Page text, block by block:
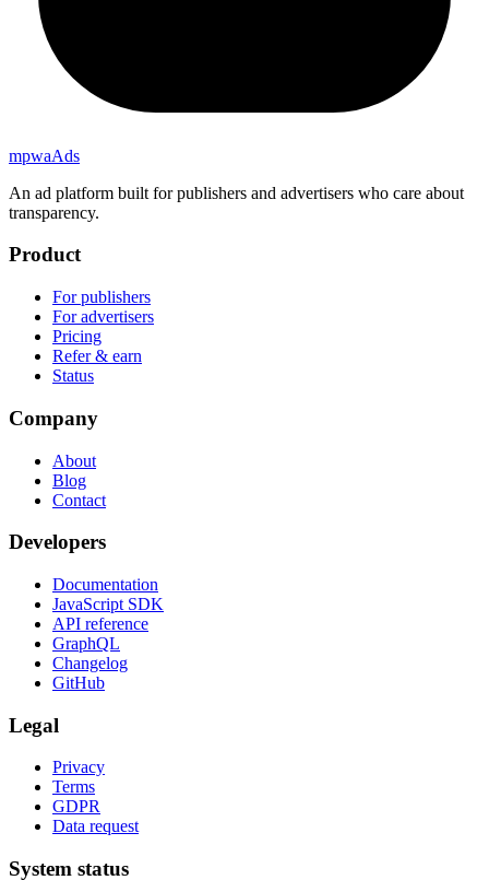
mpwaAds
An ad platform built for publishers and advertisers who care about
transparency.
Product
For publishers
For advertisers
Pricing
Refer & earn
Status
Company
About
Blog
Contact
Developers
Documentation
JavaScript SDK
API reference
GraphQL
Changelog
GitHub
Legal
Privacy
Terms
GDPR
Data request
System status